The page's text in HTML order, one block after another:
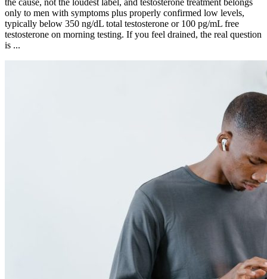
the cause, not the loudest label, and testosterone treatment belongs
only to men with symptoms plus properly confirmed low levels,
typically below 350 ng/dL total testosterone or 100 pg/mL free
testosterone on morning testing. If you feel drained, the real question
is ...